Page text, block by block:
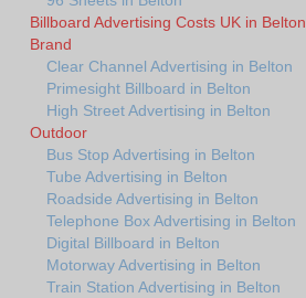
Billboard Advertising Costs UK in Belton
Brand
Clear Channel Advertising in Belton
Primesight Billboard in Belton
High Street Advertising in Belton
Outdoor
Bus Stop Advertising in Belton
Tube Advertising in Belton
Roadside Advertising in Belton
Telephone Box Advertising in Belton
Digital Billboard in Belton
Motorway Advertising in Belton
Train Station Advertising in Belton